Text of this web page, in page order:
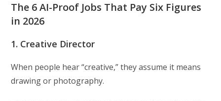
The 6 AI-Proof Jobs That Pay Six Figures
in 2026
1. Creative Director
When people hear “creative,” they assume it means
drawing or photography.